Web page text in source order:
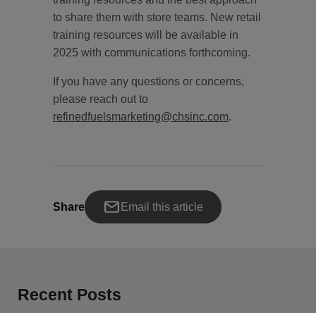
to share them with store teams. New retail
training resources will be available in
2025 with communications forthcoming.
If you have any questions or concerns,
please reach out to
refinedfuelsmarketing@chsinc.com.
Share Email this article
Recent Posts